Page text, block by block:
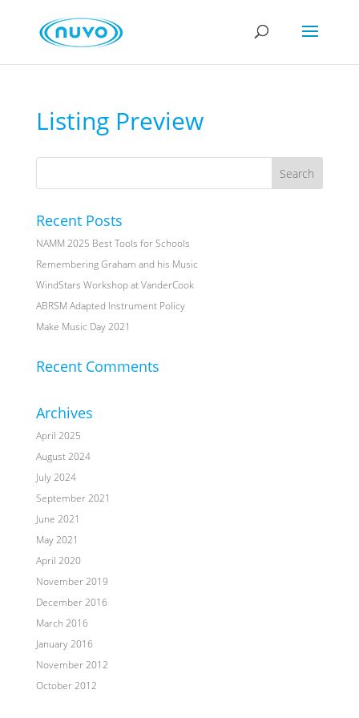
Listing Preview
Recent Posts
NAMM 2025 Best Tools for Schools
Remembering Graham and his Music
WindStars Workshop at VanderCook
ABRSM Adapted Instrument Policy
Make Music Day 2021
Recent Comments
Archives
April 2025
August 2024
July 2024
September 2021
June 2021
May 2021
April 2020
November 2019
December 2016
March 2016
January 2016
November 2012
October 2012